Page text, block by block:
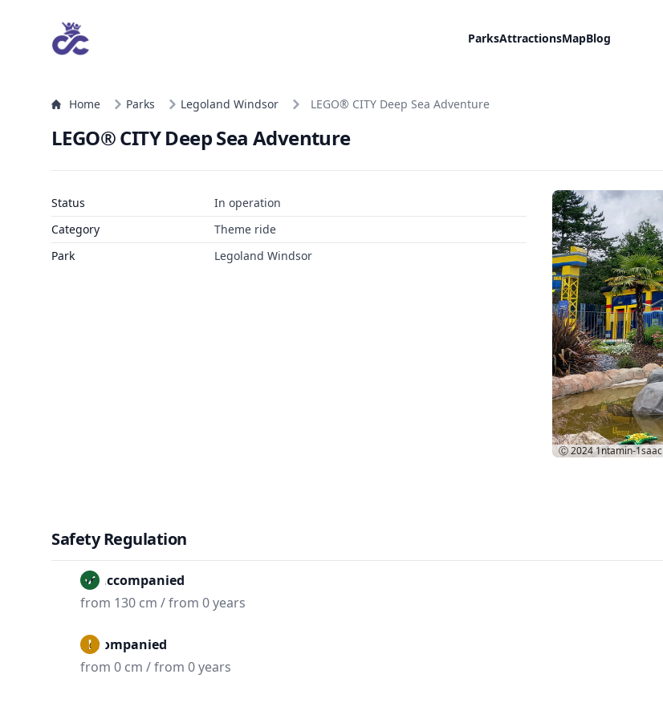
ParksAttractionsMapBlog
Home Parks Legoland Windsor LEGO® CITY Deep Sea Adventure
LEGO® CITY Deep Sea Adventure
Status
In operation
Category
Theme ride
Park
Legoland Windsor
Ⓒ 20241ntamin-1saac
Safety Regulation
Unaccompanied
from 130 cm / from 0 years
Accompanied
from 0 cm / from 0 years